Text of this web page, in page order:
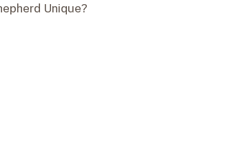
Unique?